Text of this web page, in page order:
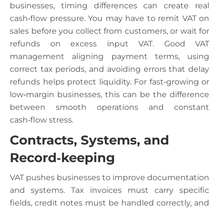
businesses, timing differences can create real
cash‑flow pressure. You may have to remit VAT on
sales before you collect from customers, or wait for
refunds on excess input VAT. Good VAT
management aligning payment terms, using
correct tax periods, and avoiding errors that delay
refunds helps protect liquidity. For fast‑growing or
low‑margin businesses, this can be the difference
between smooth operations and constant
cash‑flow stress.
Contracts, Systems, and
Record‑keeping
VAT pushes businesses to improve documentation
and systems. Tax invoices must carry specific
fields, credit notes must be handled correctly, and